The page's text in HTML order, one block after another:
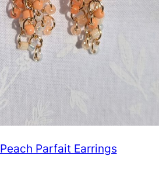
Peach Parfait Earrings